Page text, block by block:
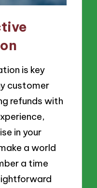
is key
customer
refunds with
in your
a world
a time